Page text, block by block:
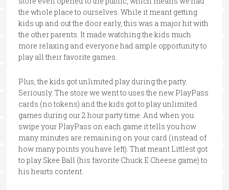
the whole place to ourselves. While it meant getting
kids up and out the door early, this was a major hit with
the other parents. It made watching the kids much
more relaxing and everyone had ample opportunity to
play all their favorite games.
Plus, the kids got unlimited play during the party.
Seriously. The store we went to uses the new PlayPass
cards (no tokens) and the kids got to play unlimited
games during our 2 hour party time. And when you
swipe your PlayPass on each game it tells you how
many minutes are remaining on your card (instead of
how many points you have left). That meant Littlest got
to play Skee Ball (his favorite Chuck E Cheese game) to
his hearts content.